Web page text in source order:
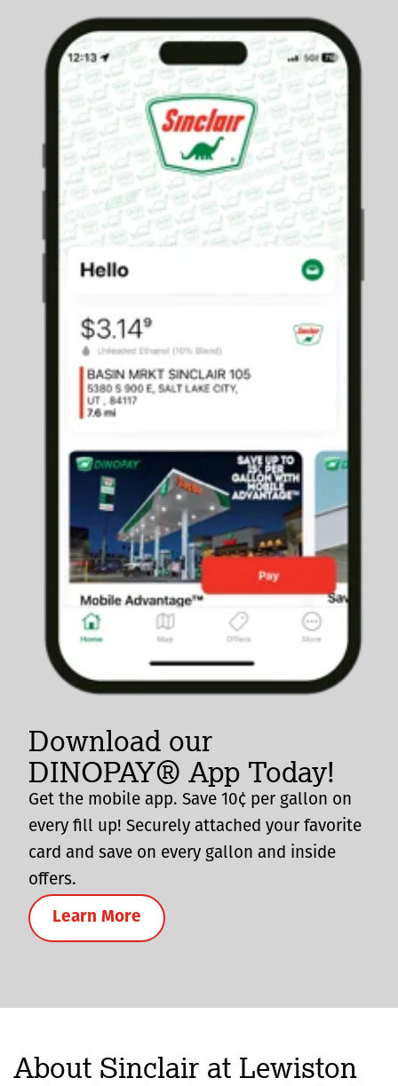
Download our
DINOPAY® App Today!
Get the mobile app. Save 10¢ per gallon on
every fill up! Securely attached your favorite
card and save on every gallon and inside
offers.
Learn More
About Sinclair at Lewiston